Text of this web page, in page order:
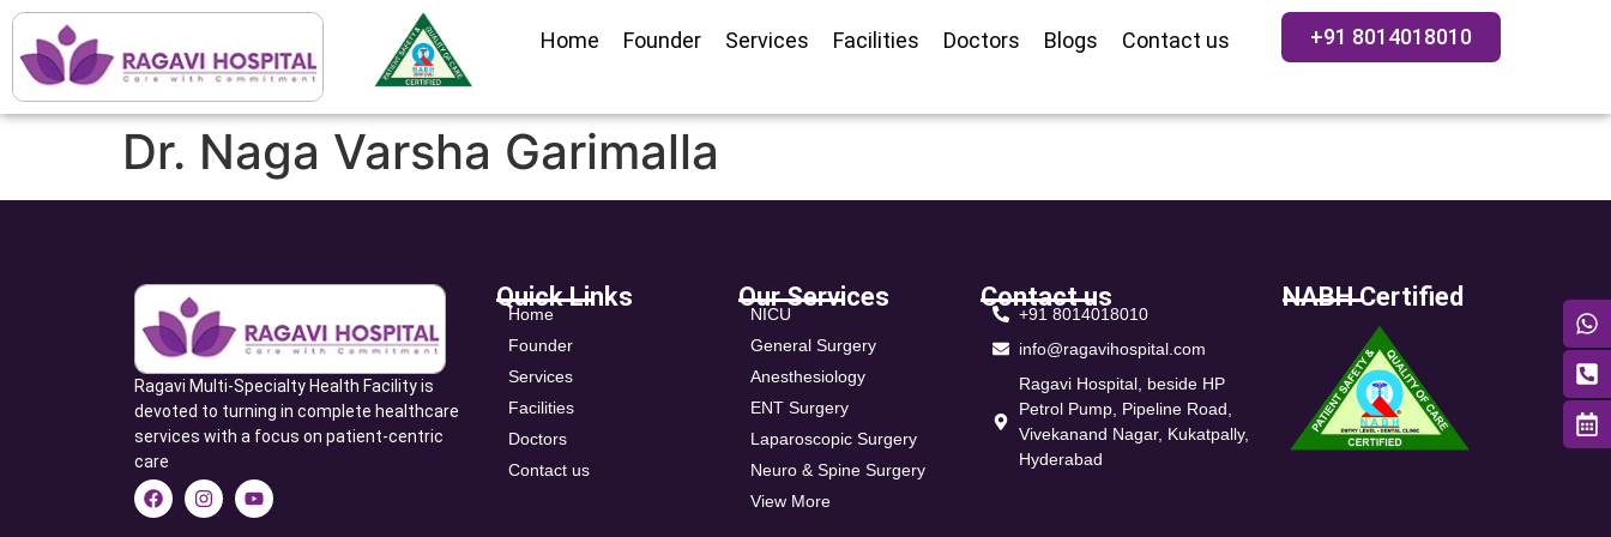
Home Founder Services Facilities Doctors Blogs Contact us +91 8014018010
Dr. Naga Varsha Garimalla
Ragavi Multi-Specialty Health Facility is
devoted to turning in complete healthcare
services with a focus on patient-centric
care
Quick Links
Home
Founder
Services
Facilities
Doctors
Contact us
Our Services
NICU
General Surgery
Anesthesiology
ENT Surgery
Laparoscopic Surgery
Neuro & Spine Surgery
View More
Contact us
+91 8014018010
info@ragavihospital.com
Ragavi Hospital, beside HP
Petrol Pump, Pipeline Road,
Vivekanand Nagar, Kukatpally,
Hyderabad
NABH Certified